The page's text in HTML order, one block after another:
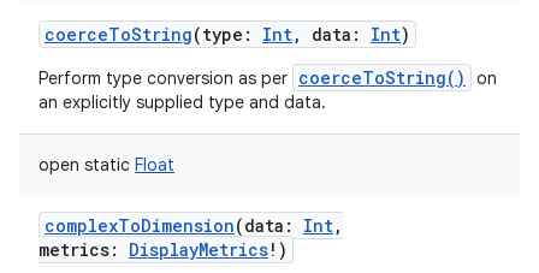
coerceToString(type : Int, data : Int)
Perform type conversion as per coerceToString()
on
an explicitly supplied type and data.
open static Float
complexToDimension(data : Int,
metrics: DisplayMetrics! )